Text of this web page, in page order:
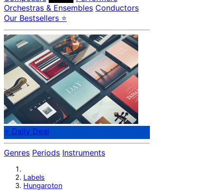
Orchestras & Ensembles Conductors
Our Bestsellers ⭐
⭐ Daily Deal
Genres Periods Instruments
Labels
Hungaroton